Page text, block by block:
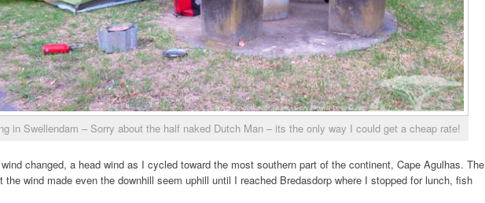
in Swellendam – Sorry about the half naked Dutch Man – its the only way I could get a cheap rate!
changed, a head wind as I cycled toward the most southern part of the continent, Cape Agulhas. The
the wind made even the downhill seem uphill until I reached Bredasdorp where I stopped for lunch, fish